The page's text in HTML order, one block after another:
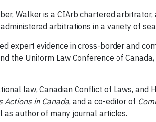
Walker is a CIArb chartered
arbitrations in a variety of
expert evidence in cross-border and
the Uniform Law Conference of
law, Canadian Conflict of Laws, and
Actions in Canada, and a co-editor of
as author of many journal articles.